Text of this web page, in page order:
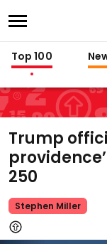
Top 100
Trump
250
Stephen Miller